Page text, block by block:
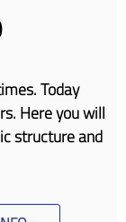
Today
Here you will
structure and